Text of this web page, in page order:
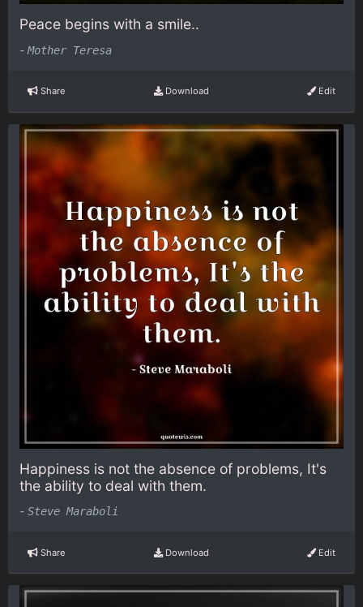
Peace begins with a smile..
- Mother Teresa
Share Download Edit
Happiness is not the absence of problems, It's
the ability to deal with them.
- Steve Maraboli
Share Download Edit